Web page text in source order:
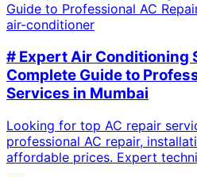
air-conditioner
# Expert Air Conditioning
Complete Guide to
Services in Mumbai
Looking for top AC repair
professional AC repair,
affordable prices. Expert